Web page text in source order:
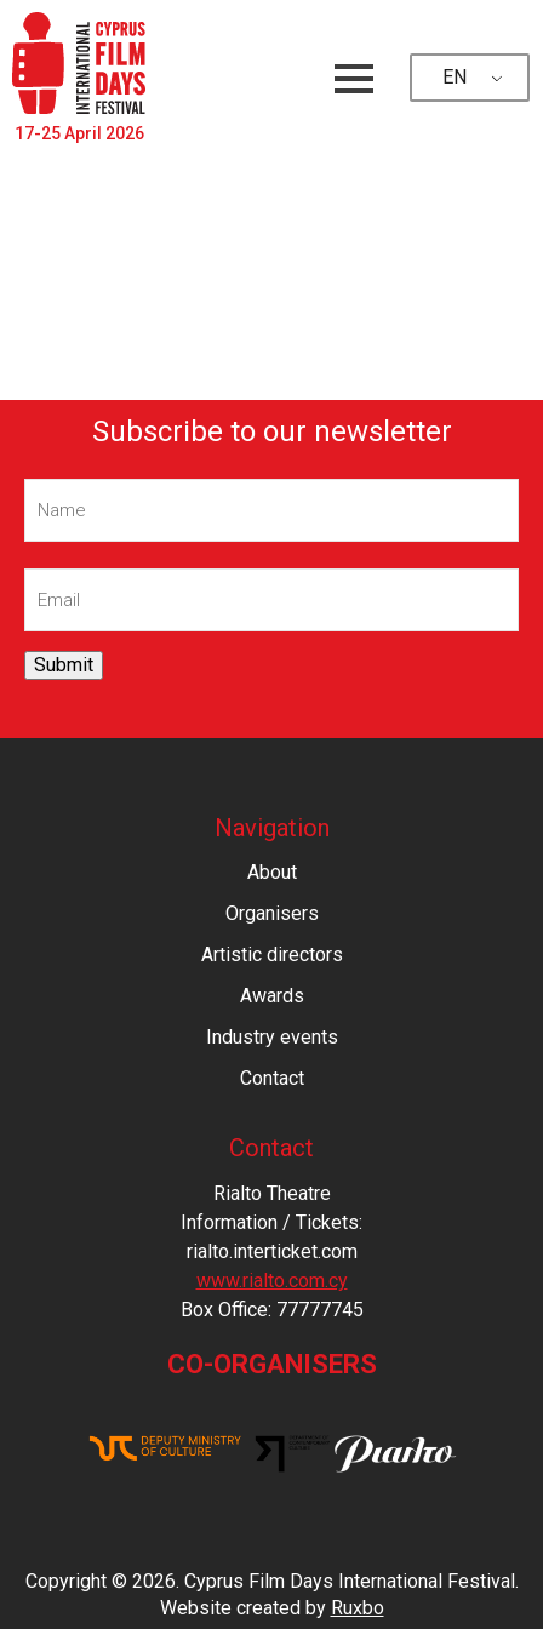
17-25 April 2026
EN
Subscribe to our newsletter
Name(Required)
Email(Required)
Submit
Navigation
About
Organisers
Artistic directors
Awards
Industry events
Contact
Contact
Rialto Theatre
Information / Tickets:
rialto.interticket.com
www.rialto.com.cy
Βοx Office: 77777745
CO-ORGANISERS
Copyright © 2026. Cyprus Film Days International Festival.
Website created by Ruxbo